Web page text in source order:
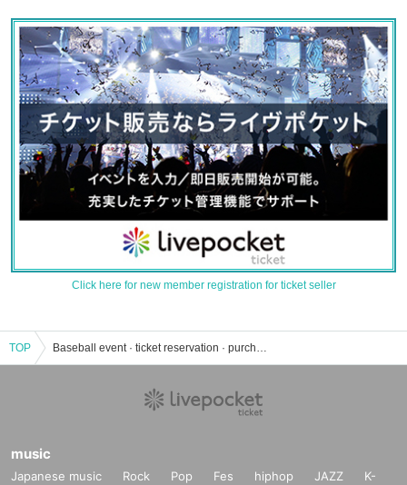
Click here for new member registration for ticket seller
TOP Baseball event · ticket reservation · purchase · sales information list
music
Japanese music Rock Pop Fes hiphop JAZZ
K-